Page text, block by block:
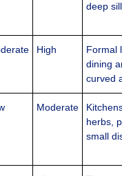
deep
High
Formal
dining
curved
Moderate
herbs,
small